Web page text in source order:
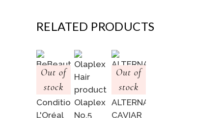
RELATED PRODUCTS
Out of
stock
Out of
stock